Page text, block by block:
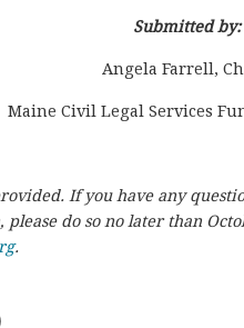
Submitted by:
Angela Farrell,
Maine Civil Legal Services
If you have any
do so no later than
.